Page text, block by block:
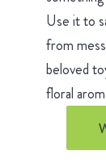
Use it to
from
beloved
floral